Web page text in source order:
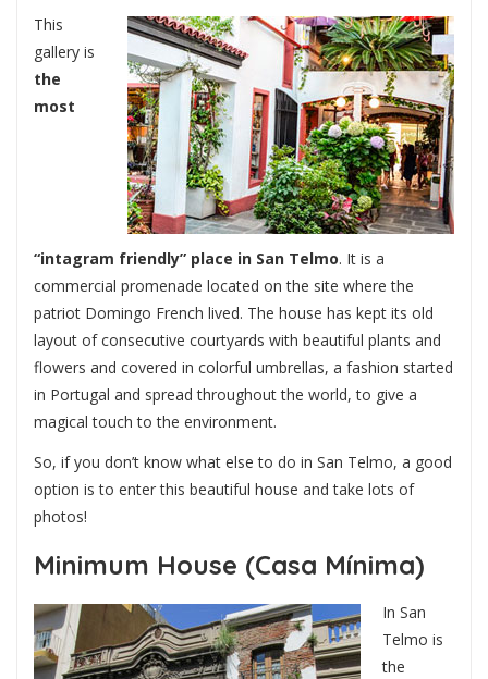
This
gallery is
the
most
“intagram friendly” place in San Telmo. It is a
commercial promenade located on the site where the
patriot Domingo French lived. The house has kept its old
layout of consecutive courtyards with beautiful plants and
flowers and covered in colorful umbrellas, a fashion started
in Portugal and spread throughout the world, to give a
magical touch to the environment.
So, if you don’t know what else to do in San Telmo, a good
option is to enter this beautiful house and take lots of
photos!
Minimum House (Casa Mínima)
In San
Telmo is
the